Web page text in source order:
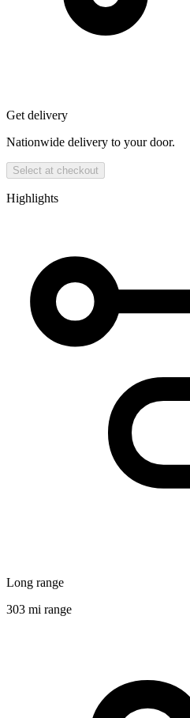
Get delivery
Nationwide delivery to your door.
Select at checkout
Highlights
Long range
303 mi range